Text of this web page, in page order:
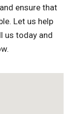
ensure that
Let us help
us today and